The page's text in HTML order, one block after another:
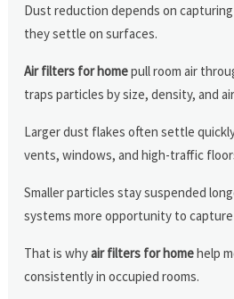
Dust reduction depends on
they settle on surfaces.
Air filters for homepull room air
traps particles by size, density, and
Larger dust flakes often settle
vents, windows, and high-traffic
Smaller particles stay suspended
systems more opportunity to
That is whyair filters for homehelp
consistently in occupied rooms.